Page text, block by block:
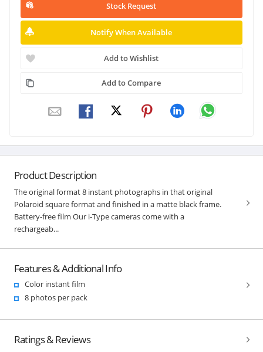
Stock Request
Notify When Available
Add to Wishlist
Add to Compare
Product Description
The original format 8 instant photographs in that original
Polaroid square format and finished in a matte black frame.
Battery-free film Our i-Type cameras come with a
rechargeab...
Features & Additional Info
Color instant film
8 photos per pack
Ratings & Reviews